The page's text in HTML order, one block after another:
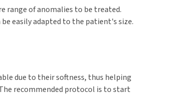
range of anomalies to be treated.
easily adapted to the patient's size.
due to their softness, thus helping
recommended protocol is to start